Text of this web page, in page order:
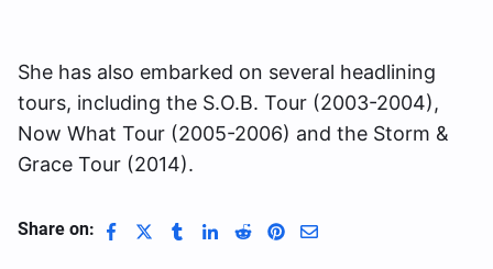
She has also embarked on several headlining
tours, including the S.O.B. Tour (2003-2004),
Now What Tour (2005-2006) and the Storm &
Grace Tour (2014).
Share on: